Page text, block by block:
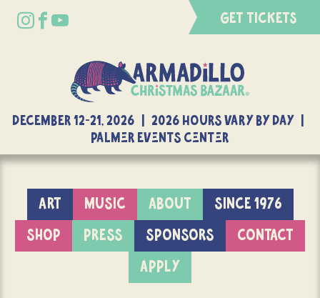
GET TICKETS
DECEMBER 12-21, 2026 | 2026 Hours Vary By Day |
Palmer Events Center
ART MUSIC ABOUT
SINCE 1976
SHOP
PRESS SPONSORS
CONTACT
APPLY